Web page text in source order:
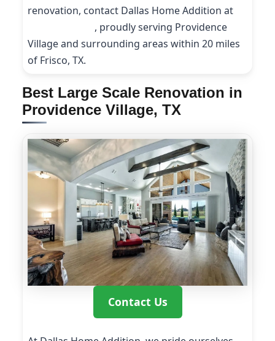
renovation, contact Dallas Home Addition at
, proudly serving Providence
Village and surrounding areas within 20 miles
of Frisco, TX.
Best Large Scale Renovation in
Providence Village, TX
Contact Us